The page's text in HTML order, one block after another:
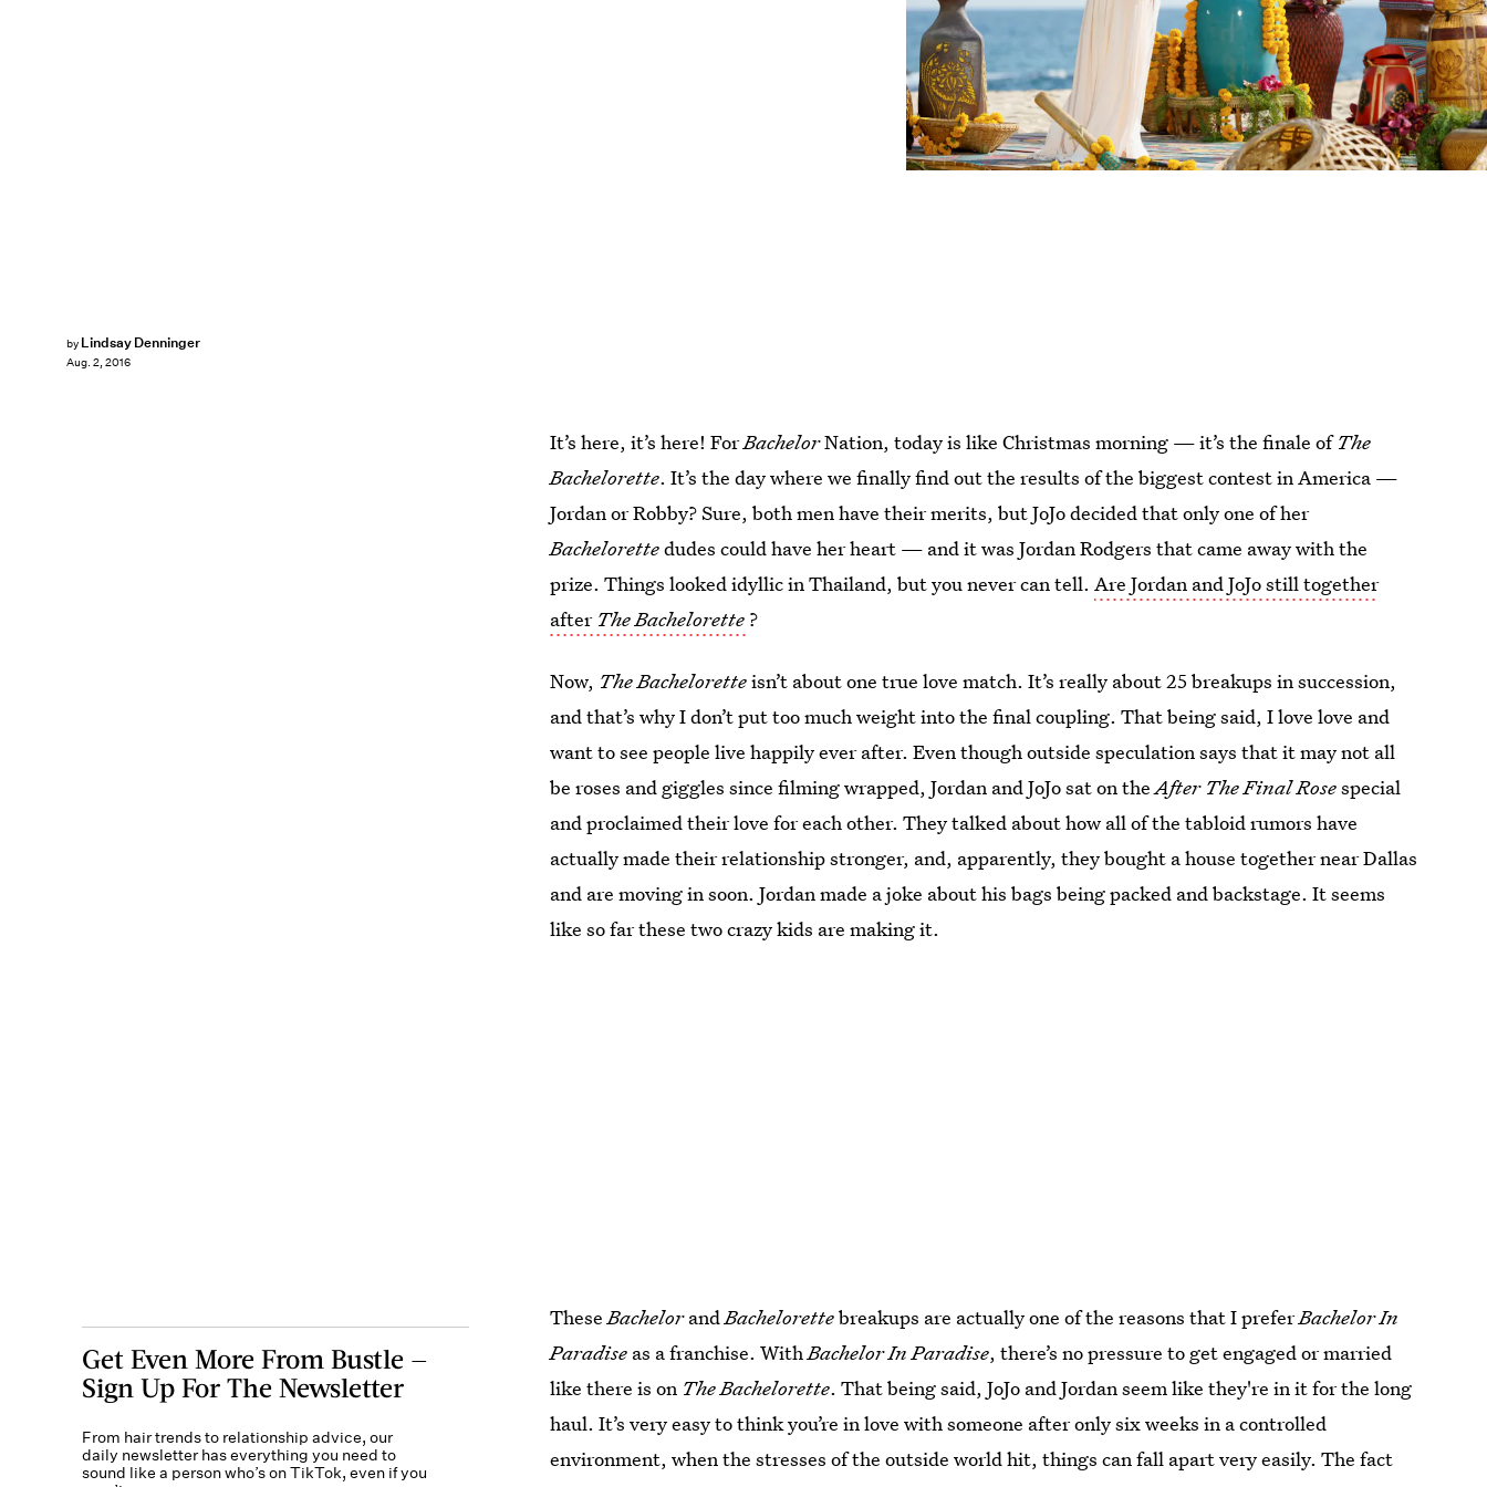
by Lindsay Denninger
Aug. 2, 2016
It’s here, it’s here! ForBachelorNation, today is like Christmas morning — it’s the finale ofThe
Bachelorette. It’s the day where we finally find out the results of the biggest contest in America —
Jordan or Robby? Sure, both men have their merits, but JoJo decided that only one of her
Bachelorettedudes could have her heart — and it was Jordan Rodgers that came away with the
prize. Things looked idyllic in Thailand, but you never can tell.Are Jordan and JoJo still together
after The Bachelorette ?
Now, The Bacheloretteisn’t about one true love match. It’s really about 25 breakups in succession,
and that’s why I don’t put too much weight into the final coupling. That being said, I love love and
want to see people live happily ever after. Even though outside speculation says that it may not all
be roses and giggles since filming wrapped, Jordan and JoJo sat on theAfter The Final Rosespecial
and proclaimed their love for each other. They talked about how all of the tabloid rumors have
actually made their relationship stronger, and, apparently, they bought a house together near Dallas
and are moving in soon. Jordan made a joke about his bags being packed and backstage. It seems
like so far these two crazy kids are making it.
TheseBachelorandBachelorettebreakups are actually one of the reasons that I preferBachelor In
Paradise as a franchise. WithBachelor In Paradise, there’s no pressure to get engaged or married
like there is on The Bachelorette. That being said, JoJo and Jordan seem like they're in it for the long
haul. It’s very easy to think you’re in love with someone after only six weeks in a controlled
environment, when the stresses of the outside world hit, things can fall apart very easily. The fact
Get Even More From Bustle —
Sign Up For The Newsletter
From hair trends to relationship advice, our
daily newsletter has everything you need to
sound like a person who’s on TikTok, even if you